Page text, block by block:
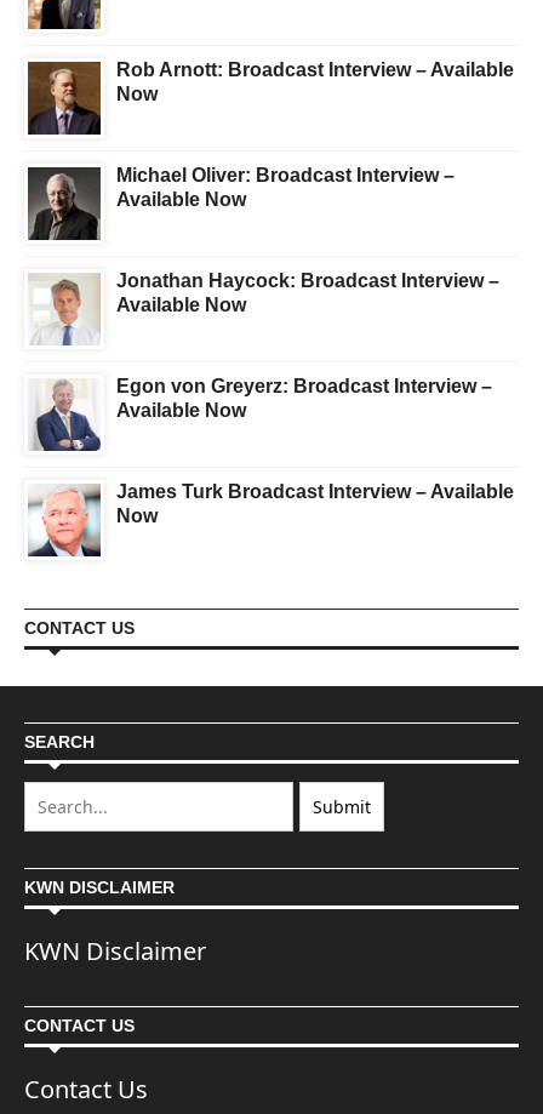
Rob Arnott: Broadcast Interview – Available
Now
Michael Oliver: Broadcast Interview –
Available Now
Jonathan Haycock: Broadcast Interview –
Available Now
Egon von Greyerz: Broadcast Interview –
Available Now
James Turk Broadcast Interview – Available
Now
CONTACT US
SEARCH
KWN DISCLAIMER
KWN Disclaimer
CONTACT US
Contact Us